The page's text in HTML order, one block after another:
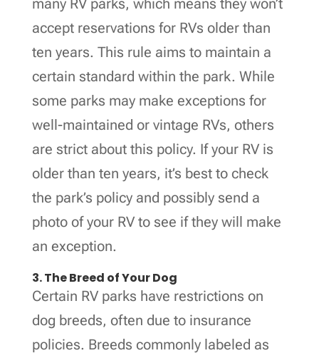
accept reservations for RVs older than
ten years. This rule aims to maintain a
certain standard within the park. While
some parks may make exceptions for
well-maintained or vintage RVs, others
are strict about this policy. If your RV is
older than ten years, it’s best to check
the park’s policy and possibly send a
photo of your RV to see if they will make
an exception.
3. The Breed of Your Dog
Certain RV parks have restrictions on
dog breeds, often due to insurance
policies. Breeds commonly labeled as